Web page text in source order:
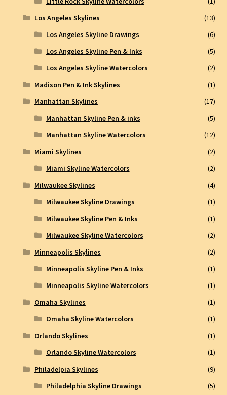
Los Angeles Skylines
(13)
Los Angeles Skyline Drawings
(6)
Los Angeles Skyline Pen & Inks
(5)
Los Angeles Skyline Watercolors
(2)
Madison Pen & Ink Skylines
(1)
Manhattan Skylines
(17)
Manhattan Skyline Pen & inks
(5)
Manhattan Skyline Watercolors
(12)
Miami Skylines
(2)
Miami Skyline Watercolors
(2)
Milwaukee Skylines
(4)
Milwaukee Skyline Drawings
(1)
Milwaukee Skyline Pen & Inks
(1)
Milwaukee Skyline Watercolors
(2)
Minneapolis Skylines
(2)
Minneapolis Skyline Pen & Inks
(1)
Minneapolis Skyline Watercolors
(1)
Omaha Skylines
(1)
Omaha Skyline Watercolors
(1)
Orlando Skylines
(1)
Orlando Skyline Watercolors
(1)
Philadelpia Skylines
(9)
Philadelphia Skyline Drawings
(5)